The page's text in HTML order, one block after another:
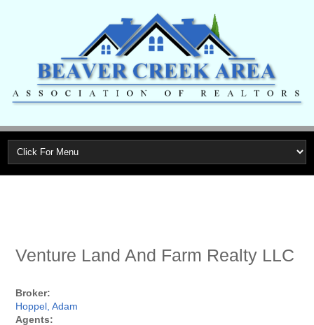
Venture Land And Farm Realty LLC
Broker:
Hoppel, Adam
Agents: